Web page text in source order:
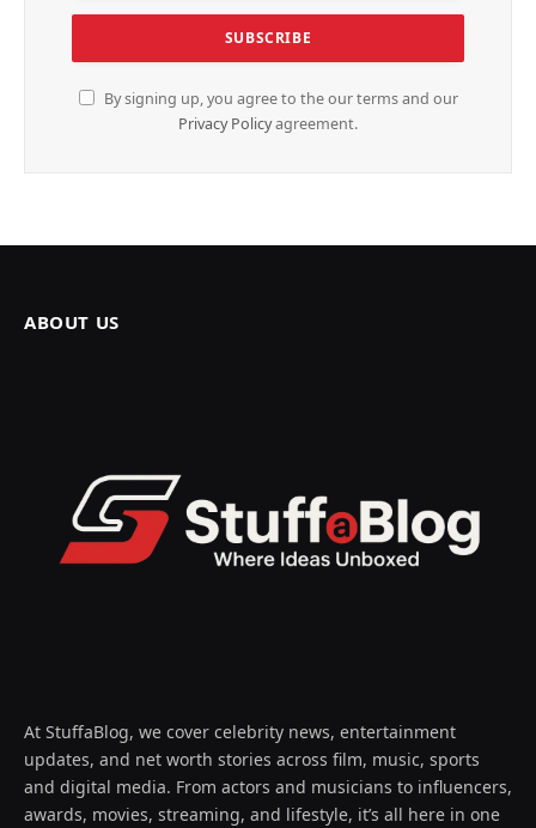
By signing up, you agree to the our terms and our
Privacy Policyagreement.
ABOUT US
At StuffaBlog, we cover celebrity news, entertainment
updates, and net worth stories across film, music, sports
and digital media. From actors and musicians to influencers,
awards, movies, streaming, and lifestyle, it’s all here in one